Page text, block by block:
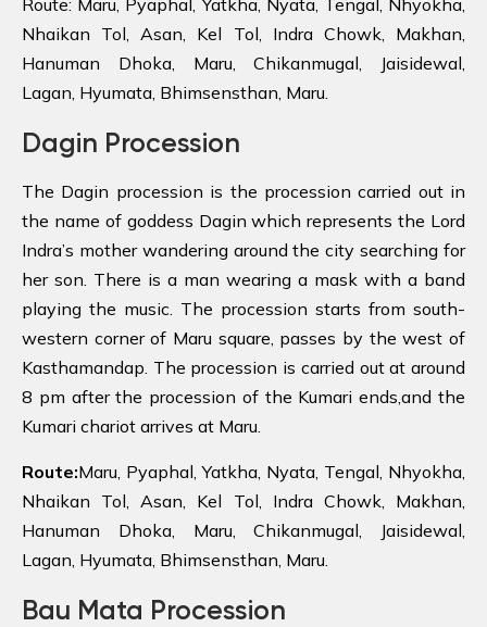
Nhaikan Tol, Asan, Kel Tol, Indra Chowk, Makhan,
Hanuman Dhoka, Maru, Chikanmugal, Jaisidewal,
Lagan, Hyumata, Bhimsensthan, Maru.
Dagin Procession
The Dagin procession is the procession carried out in
the name of goddess Dagin which represents the Lord
Indra’s mother wandering around the city searching for
her son. There is a man wearing a mask with a band
playing the music. The procession starts from south-
western corner of Maru square, passes by the west of
Kasthamandap. The procession is carried out at around
8 pm after the procession of the Kumari ends,and the
Kumari chariot arrives at Maru.
Route:Maru, Pyaphal, Yatkha, Nyata, Tengal, Nhyokha,
Nhaikan Tol, Asan, Kel Tol, Indra Chowk, Makhan,
Hanuman Dhoka, Maru, Chikanmugal, Jaisidewal,
Lagan, Hyumata, Bhimsensthan, Maru.
Bau Mata Procession